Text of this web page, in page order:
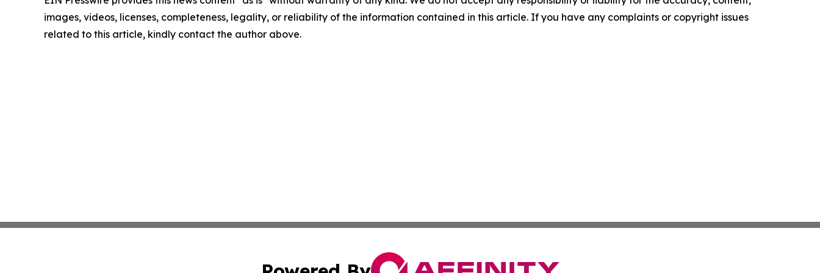
images, videos, licenses, completeness, legality, or reliability of the information contained in this article. If you have any complaints or copyright issues
related to this article, kindly contact the author above.